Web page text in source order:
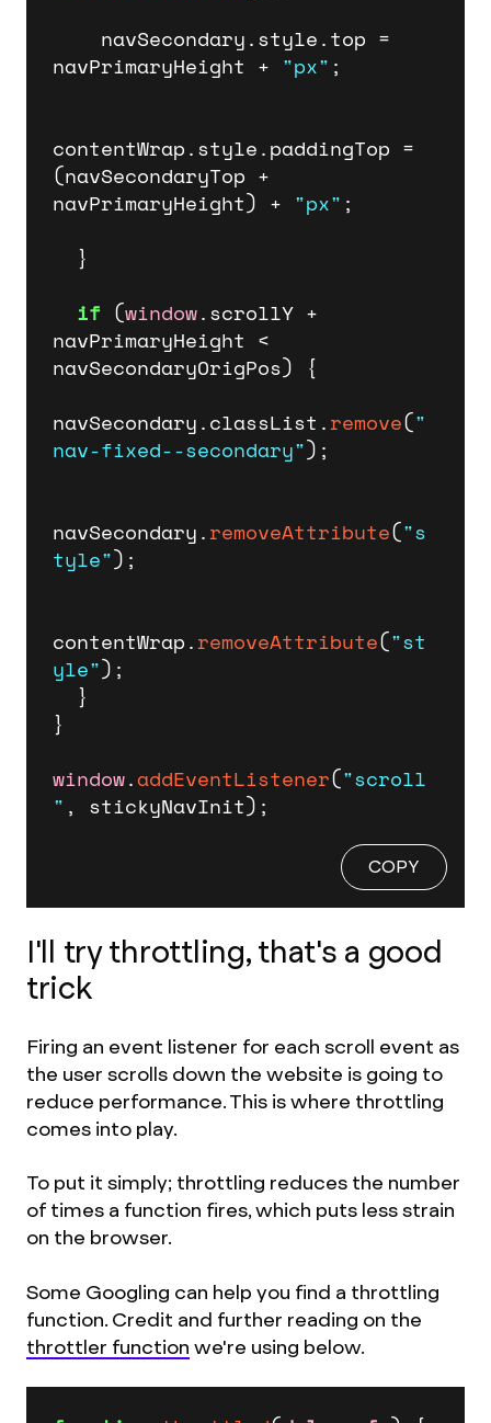
    navSecondary.
style.top =
navPrimaryHeight + "px" ;
contentWrap.style.paddingTop =
(navSecondaryTop +
navPrimaryHeight) + "px" ;
if (window.scrollY +
navPrimaryHeight <
navSecondaryOrigPos) {
navSecondary.classList .remove("
nav-fixed--secondary");
navSecondary.removeAttribute("s
tyle");
contentWrap.removeAttribute("st
yle");
}
window.addEventListener("scroll
" , stickyNavInit);
COPY
I'll try throttling, that's a good
trick
Firing an event listener for each scroll event as
the user scrolls down the website is going to
reduce performance. This is where throttling
comes into play.
To put it simply; throttling reduces the number
of times a function fires, which puts less strain
on the browser.
Some Googling can help you find a throttling
function. Credit and further reading on the
throttler function we're using below.